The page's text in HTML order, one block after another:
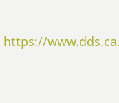
https://